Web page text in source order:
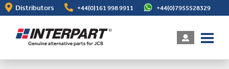
Skip
to
content
Distributors +44(0)161 998 9911 +44(0)7955528329